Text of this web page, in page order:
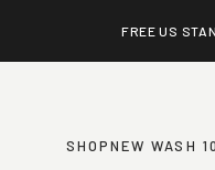
FREE US
SHOPNEW WASH